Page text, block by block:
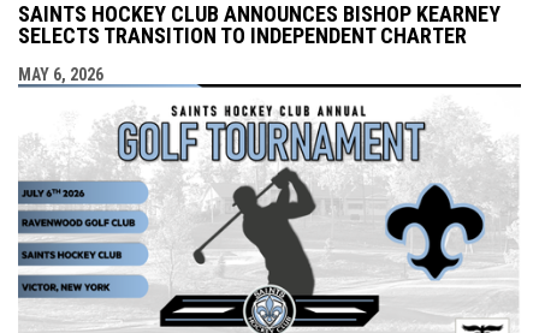
SAINTS HOCKEY CLUB ANNOUNCES BISHOP KEARNEY
SELECTS TRANSITION TO INDEPENDENT CHARTER
MAY 6, 2026